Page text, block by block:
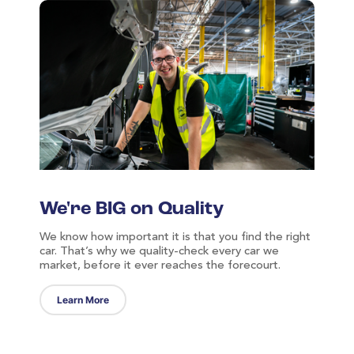
-	Number plate changes
-	Import/export check
-	MOT history
-	VIN/chassis check
-	Safety recall
We're BIG on Quality
We know how important it is that you find the right
car. That’s why we quality-check every car we
market, before it ever reaches the forecourt.
Learn More